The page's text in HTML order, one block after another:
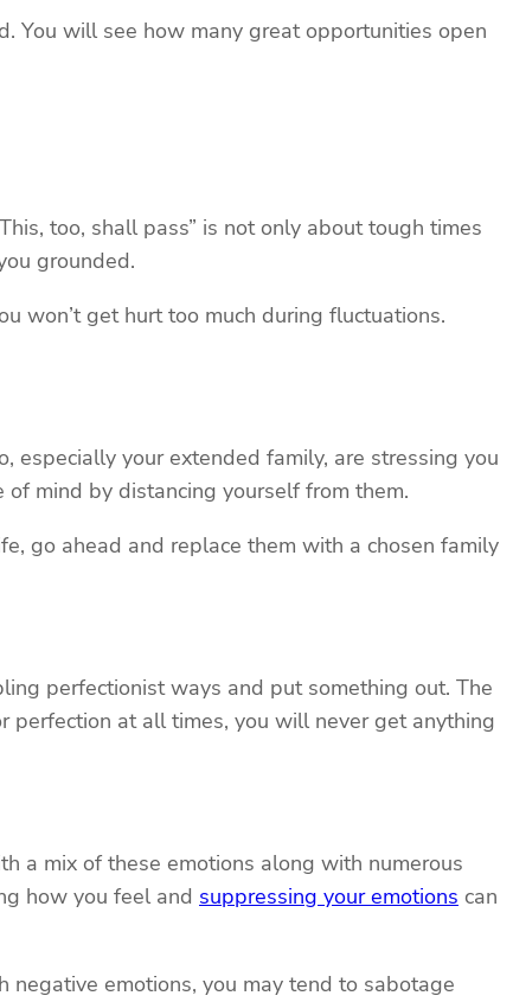
You will see how many great opportunities open
too, shall pass” is not only about tough times
grounded.
won’t get hurt too much during fluctuations.
your extended family, are stressing you
mind by distancing yourself from them.
go ahead and replace them with a chosen family
perfectionist ways and put something out. The
perfection at all times, you will never get anything
a mix of these emotions along with numerous
how you feel and suppressing your emotions can
emotions, you may tend to sabotage